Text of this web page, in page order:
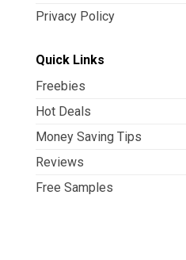
Privacy Policy
Quick Links
Freebies
Hot Deals
Money Saving Tips
Reviews
Free Samples